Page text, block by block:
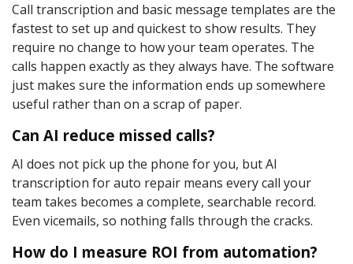
Call transcription and basic message templates are the
fastest to set up and quickest to show results. They
require no change to how your team operates. The
calls happen exactly as they always have. The software
just makes sure the information ends up somewhere
useful rather than on a scrap of paper.
Can AI reduce missed calls?
AI does not pick up the phone for you, but AI
transcription for auto repair means every call your
team takes becomes a complete, searchable record.
Even vicemails, so nothing falls through the cracks.
How do I measure ROI from automation?